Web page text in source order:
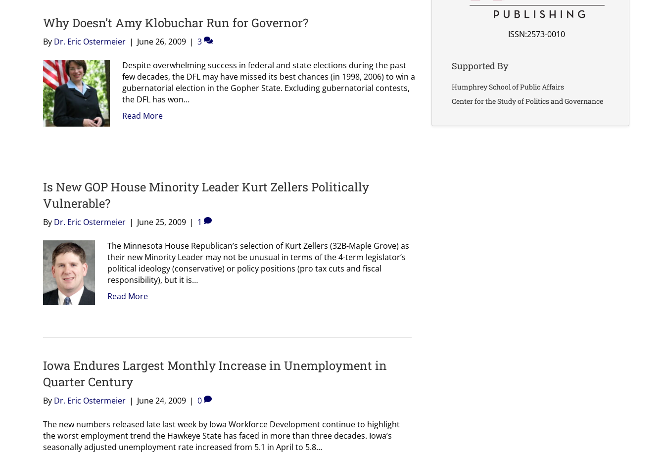
Why Doesn’t Amy Klobuchar Run for Governor?
By Dr. Eric Ostermeier | June 26, 2009 | 3
Despite overwhelming success in federal and state elections during the past
few decades, the DFL may have missed its best chances (in 1998, 2006) to win a
gubernatorial election in the Gopher State. Excluding gubernatorial contests,
the DFL has won…
Read More
Is New GOP House Minority Leader Kurt Zellers Politically
Vulnerable?
By Dr. Eric Ostermeier | June 25, 2009 | 1
The Minnesota House Republican’s selection of Kurt Zellers (32B-Maple Grove) as
their new Minority Leader may not be unusual in terms of the 4-term legislator’s
political ideology (conservative) or policy positions (pro tax cuts and fiscal
responsibility), but it is…
Read More
Iowa Endures Largest Monthly Increase in Unemployment in
Quarter Century
By Dr. Eric Ostermeier | June 24, 2009 | 0
The new numbers released late last week by Iowa Workforce Development continue to highlight
the worst employment trend the Hawkeye State has faced in more than three decades. Iowa’s
seasonally adjusted unemployment rate increased from 5.1 in April to 5.8…
ISSN:2573-0010
Supported By
Humphrey School of Public Affairs
Center for the Study of Politics and Governance